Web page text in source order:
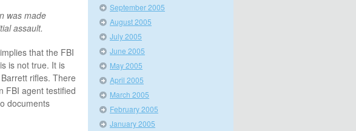
was made
assault.
that the FBI
is not true. It is
rifles. There
FBI agent testified
documents
September 2005
August 2005
July 2005
June 2005
May 2005
April 2005
March 2005
February 2005
January 2005